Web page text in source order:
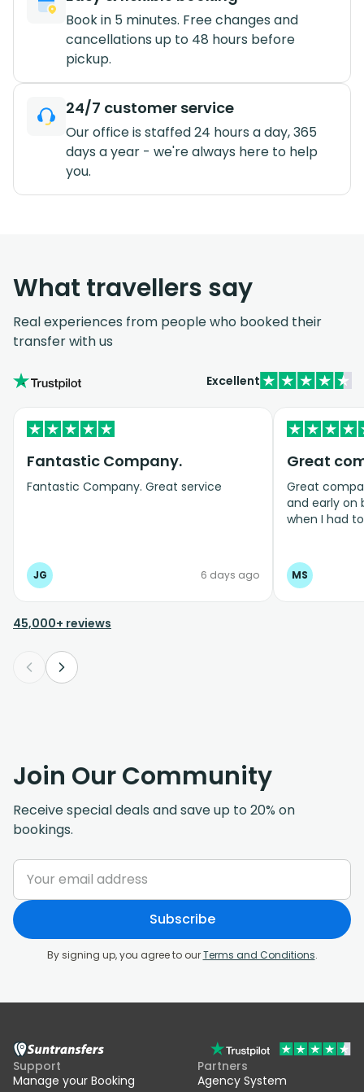
Book in 5 minutes. Free changes and
cancellations up to 48 hours before
pickup.
24/7 customer service
Our office is staffed 24 hours a day, 365
days a year - we're always here to help
you.
What travellers say
Real experiences from people who booked their
transfer with us
Excellent
Fantastic Company.
Fantastic Company. Great service
JG 6 days ago
Great
Great
and early on
when I had
MS
45,000+ reviews
Join Our Community
Receive special deals and save up to 20% on
bookings.
Subscribe
By signing up, you agree to ourTerms and Conditions.
Support
Manage your Booking
Partners
Agency System